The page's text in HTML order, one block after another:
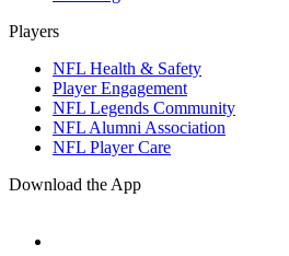
Players
NFL Health & Safety
Player Engagement
NFL Legends Community
NFL Alumni Association
NFL Player Care
Download the App